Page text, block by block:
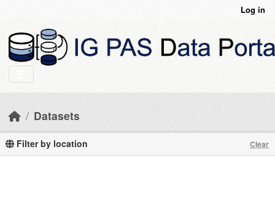
Log in
Datasets
Filter by location Clear